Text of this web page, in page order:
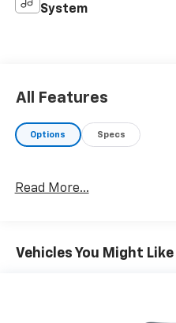
System
All Features
Options Specs
Read More...
Vehicles You Might Like